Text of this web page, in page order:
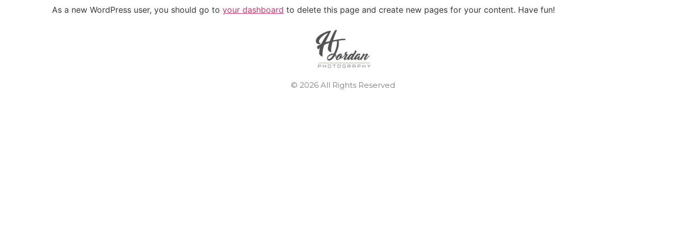
As a new WordPress user, you should go to your dashboard to delete this page and create new pages for your content. Have fun!
© 2026 All Rights Reserved